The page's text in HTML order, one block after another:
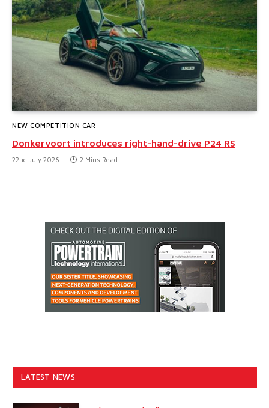
NEW COMPETITION CAR
Donkervoort introduces right-hand-drive P24 RS
22nd July 2026 2 Mins Read
LATEST NEWS